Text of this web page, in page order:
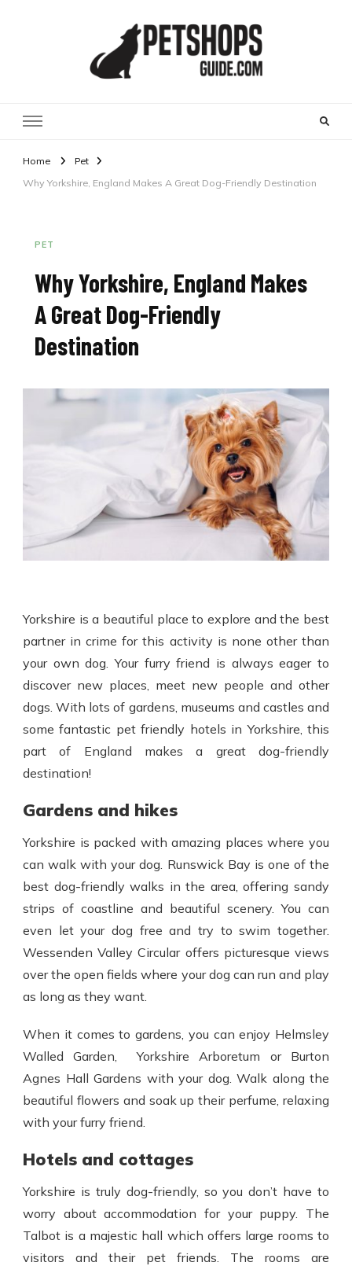
Home
Pet
Why Yorkshire, England Makes A Great Dog-Friendly Destination
PET
Why Yorkshire, England Makes
A Great Dog-Friendly
Destination
Yorkshire is a beautiful place to explore and the best
partner in crime for this activity is none other than
your own dog. Your furry friend is always eager to
discover new places, meet new people and other
dogs. With lots of gardens, museums and castles and
somefantastic pet friendly hotels in Yorkshire, this
part of England makes a great dog-friendly
destination!
Gardens and hikes
Yorkshire is packed with amazing places where you
can walk with your dog. Runswick Bay is one of the
best dog-friendly walks in the area, offering sandy
strips of coastline and beautiful scenery. You can
even let your dog free and try to swim together.
Wessenden Valley Circular offers picturesque views
over the open fields where your dog can run and play
as long as they want.
When it comes to gardens, you can enjoy Helmsley
Walled Garden, Yorkshire Arboretum or Burton
Agnes Hall Gardens with your dog. Walk along the
beautiful flowers and soak up their perfume, relaxing
with your furry friend.
Hotels and cottages
Yorkshire is truly dog-friendly, so you don’t have to
worry about accommodation for your puppy. The
Talbot is a majestic hall which offers large rooms to
visitors and their pet friends. The rooms are